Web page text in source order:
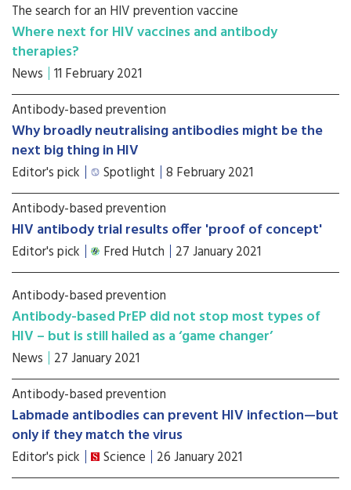
The search for an HIV prevention vaccine
Where next for HIV vaccines and antibody
therapies?
News 11 February 2021
Antibody-based prevention
Why broadly neutralising antibodies might be the
next big thing in HIV
Editor's pick Spotlight 8 February 2021
Antibody-based prevention
HIV antibody trial results offer 'proof of concept'
Editor's pick Fred Hutch 27 January 2021
Antibody-based prevention
Antibody-based PrEP did not stop most types of
HIV – but is still hailed as a ‘game changer’
News 27 January 2021
Antibody-based prevention
Labmade antibodies can prevent HIV infection—but
only if they match the virus
Editor's pick Science 26 January 2021